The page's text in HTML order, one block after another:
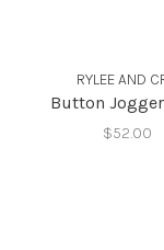
RYLEE AND
Button
$52.00